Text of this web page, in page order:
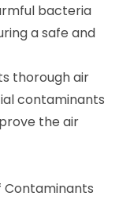
bacteria
a safe and
thorough air
contaminants
the air
Contaminants